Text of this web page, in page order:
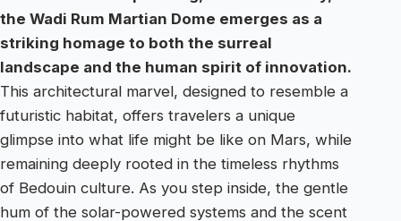
the Wadi Rum Martian Dome emerges as a
striking homage to both the surreal
landscape and the human spirit of innovation.
This architectural marvel, designed to resemble a
futuristic habitat, offers travelers a unique
glimpse into what life might be like on Mars, while
remaining deeply rooted in the timeless rhythms
of Bedouin culture. As you step inside, the gentle
hum of the solar-powered systems and the scent